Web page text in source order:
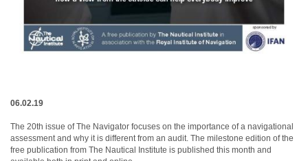
06.02.19
The 20th issue of The Navigator focuses on the importance of a navigational
assessment and why it is different from an audit. The milestone edition of the
free publication from The Nautical Institute is published this month and